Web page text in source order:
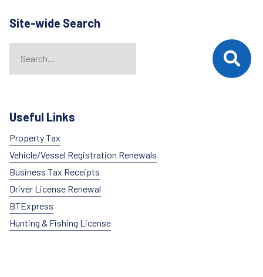
Site-wide Search
When autocomplete results are available use up and down
Useful Links
Property Tax
Vehicle/Vessel Registration Renewals
Business Tax Receipts
Driver License Renewal
BTExpress
Hunting & Fishing License